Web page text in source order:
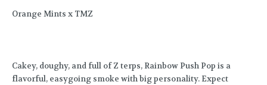
Orange Mints x TMZ
Cakey, doughy, and full of Z terps, Rainbow Push Pop is a
flavorful, easygoing smoke with big personality. Expect